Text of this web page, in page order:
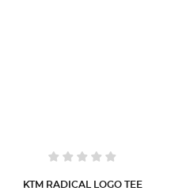
KTM RADICAL LOGO TEE